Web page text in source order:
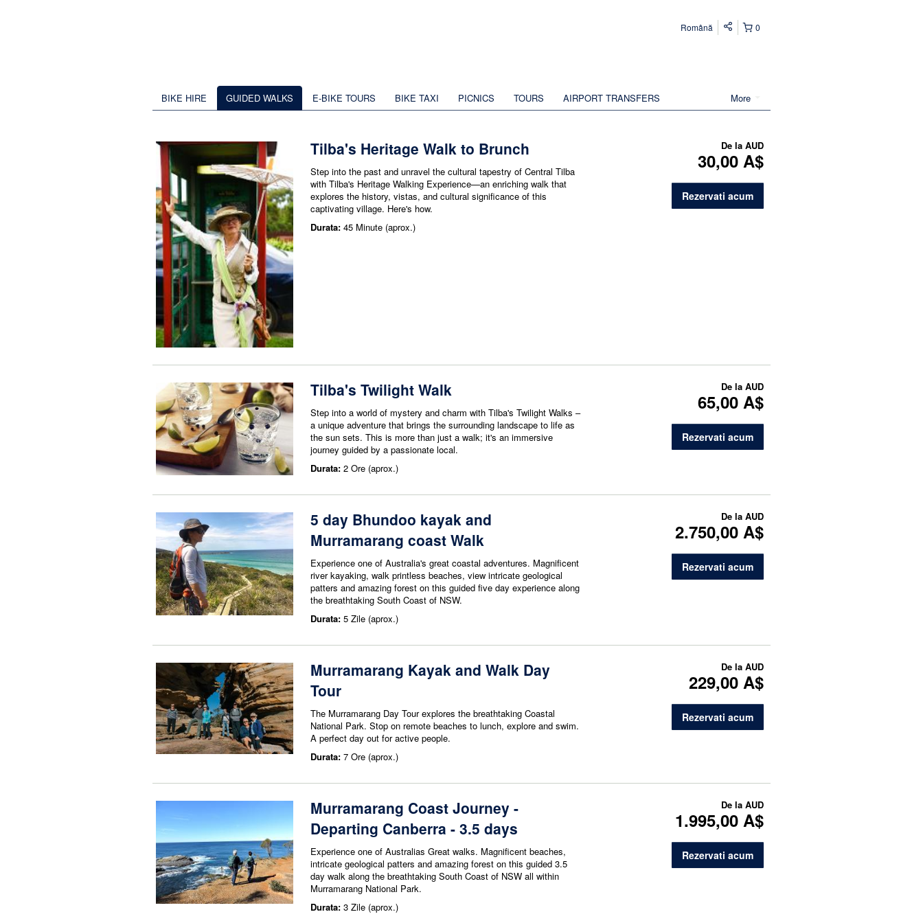
0
Română
More
BIKE HIRE GUIDED WALKS E-BIKE TOURS BIKE TAXI PICNICS TOURS AIRPORT TRANSFERS
Tilba's Heritage Walk to Brunch
Step into the past and unravel the cultural tapestry of Central Tilba
with Tilba's Heritage Walking Experience—an enriching walk that
explores the history, vistas, and cultural significance of this
captivating village. Here's how.
Durata: 45 Minute (aprox.)
De la AUD
30,00 A$
Rezervati acum
Tilba's Twilight Walk
Step into a world of mystery and charm with Tilba's Twilight Walks –
a unique adventure that brings the surrounding landscape to life as
the sun sets. This is more than just a walk; it's an immersive
journey guided by a passionate local.
Durata: 2 Ore (aprox.)
De la AUD
65,00 A$
Rezervati acum
5 day Bhundoo kayak and
Murramarang coast Walk
Experience one of Australia's great coastal adventures. Magnificent
river kayaking, walk printless beaches, view intricate geological
patters and amazing forest on this guided five day experience along
the breathtaking South Coast of NSW.
Durata: 5 Zile (aprox.)
De la AUD
2.750,00 A$
Rezervati acum
Murramarang Kayak and Walk Day
Tour
The Murramarang Day Tour explores the breathtaking Coastal
National Park. Stop on remote beaches to lunch, explore and swim.
A perfect day out for active people.
Durata: 7 Ore (aprox.)
De la AUD
229,00 A$
Rezervati acum
Murramarang Coast Journey -
Departing Canberra - 3.5 days
Experience one of Australias Great walks. Magnificent beaches,
intricate geological patters and amazing forest on this guided 3.5
day walk along the breathtaking South Coast of NSW all within
Murramarang National Park.
Durata: 3 Zile (aprox.)
De la AUD
1.995,00 A$
Rezervati acum